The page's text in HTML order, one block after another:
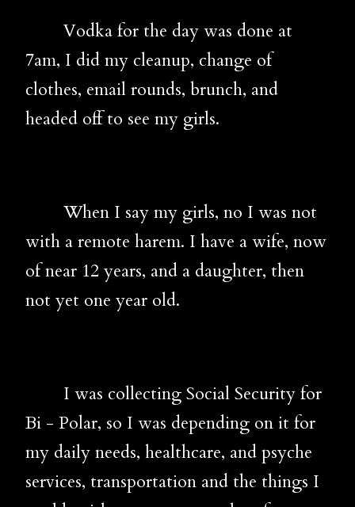
Vodka for the day was done at
7am, I did my cleanup, change of
clothes, email rounds, brunch, and
headed off to see my girls.
When I say my girls, no I was not
with a remote harem. I have a wife, now
of near 12 years, and a daughter, then
not yet one year old.
I was collecting Social Security for
Bi - Polar, so I was depending on it for
my daily needs, healthcare, and psyche
services, transportation and the things I